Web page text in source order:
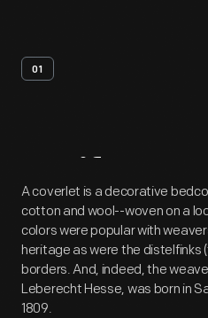
01
Artifact
A coverlet is a decorative
cotton and wool--woven on a
colors were popular with
heritage as were the distelfinks
borders. And, indeed, the
Leberecht Hesse, was born in
1809.